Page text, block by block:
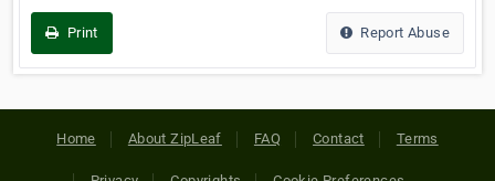
Print Report Abuse
Home About ZipLeaf FAQ Contact Terms